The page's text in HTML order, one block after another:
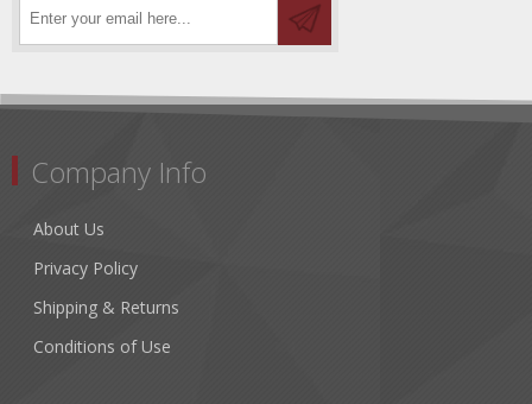
Company Info
About Us
Privacy Policy
Shipping & Returns
Conditions of Use